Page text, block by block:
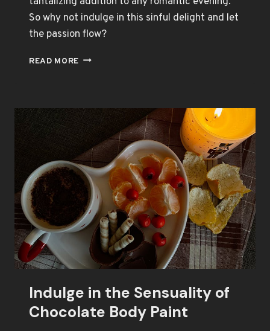
So why not indulge in this sinful delight and let
the passion flow?
READ MORE CHOCOLATE
THE
FLAMES
OF
DESIRE
Indulge in the Sensuality of
Chocolate Body Paint